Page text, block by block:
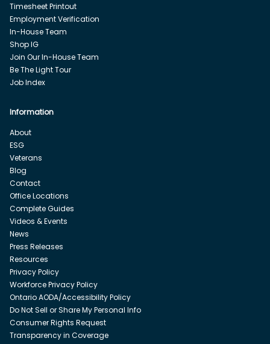
Timesheet Printout
Employment Verification
In-House Team
Shop IG
Join Our In-House Team
Be The Light Tour
Job Index
Information
About
ESG
Veterans
Blog
Contact
Office Locations
Complete Guides
Videos & Events
News
Press Releases
Resources
Privacy Policy
Workforce Privacy Policy
Ontario AODA/Accessibility Policy
Do Not Sell or Share My Personal Info
Consumer Rights Request
Transparency in Coverage